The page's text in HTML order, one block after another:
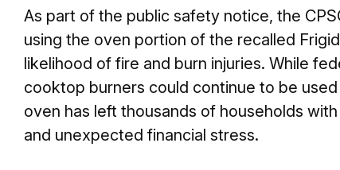
As part of the public safety notice, the
using the oven portion of the recalled
likelihood of fire and burn injuries. While
cooktop burners could continue to be
oven has left thousands of households
and unexpected financial stress.